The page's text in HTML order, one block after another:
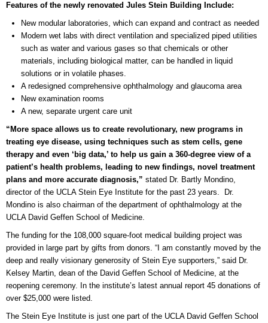
Features of the newly renovated Jules Stein Building Include:
New modular laboratories, which can expand and contract as needed
Modern wet labs with direct ventilation and specialized piped utilities
such as water and various gases so that chemicals or other
materials, including biological matter, can be handled in liquid
solutions or in volatile phases.
A redesigned comprehensive ophthalmology and glaucoma area
New examination rooms
A new, separate urgent care unit
“More space allows us to create revolutionary, new programs in
treating eye disease, using techniques such as stem cells, gene
therapy and even ‘big data,’ to help us gain a 360-degree view of a
patient’s health problems, leading to new findings, novel treatment
plans and more accurate diagnosis,” stated Dr. Bartly Mondino,
director of the UCLA Stein Eye Institute for the past 23 years. Dr.
Mondino is also chairman of the department of ophthalmology at the
UCLA David Geffen School of Medicine.
The funding for the 108,000 square-foot medical building project was
provided in large part by gifts from donors. “I am constantly moved by the
deep and really visionary generosity of Stein Eye supporters,” said Dr.
Kelsey Martin, dean of the David Geffen School of Medicine, at the
reopening ceremony. In the institute’s latest annual report 45 donations of
over $25,000 were listed.
The Stein Eye Institute is just one part of the UCLA David Geffen School